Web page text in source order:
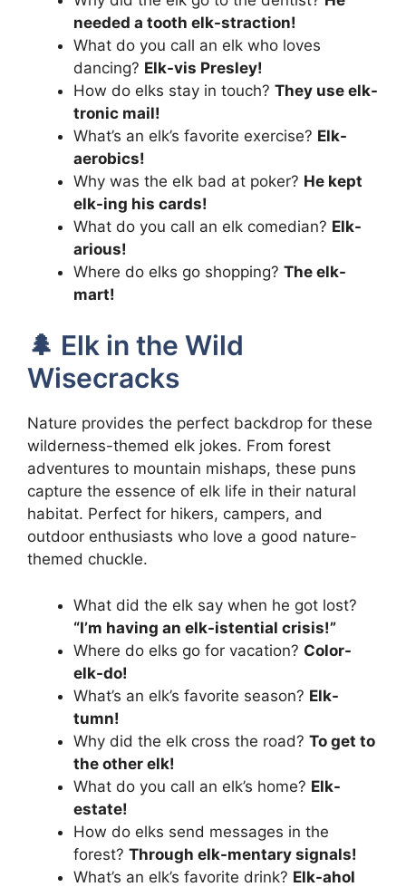
needed a tooth elk-straction!
What do you call an elk who loves
dancing? Elk-vis Presley!
How do elks stay in touch? They use elk-
tronic mail!
What’s an elk’s favorite exercise? Elk-
aerobics!
Why was the elk bad at poker? He kept
elk-ing his cards!
What do you call an elk comedian? Elk-
arious!
Where do elks go shopping? The elk-
mart!
🌲 Elk in the Wild
Wisecracks
Nature provides the perfect backdrop for these
wilderness-themed elk jokes. From forest
adventures to mountain mishaps, these puns
capture the essence of elk life in their natural
habitat. Perfect for hikers, campers, and
outdoor enthusiasts who love a good nature-
themed chuckle.
What did the elk say when he got lost?
“I’m having an elk-istential crisis!”
Where do elks go for vacation? Color-
elk-do!
What’s an elk’s favorite season? Elk-
tumn!
Why did the elk cross the road? To get to
the other elk!
What do you call an elk’s home? Elk-
estate!
How do elks send messages in the
forest? Through elk-mentary signals!
What’s an elk’s favorite drink? Elk-ahol